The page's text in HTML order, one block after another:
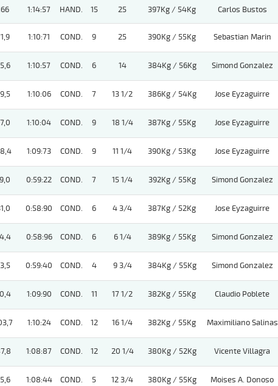
1:14:57 HAND. 15 25 397Kg / 54Kg Carlos Bustos
1:10:71 COND. 9 25 390Kg / 55Kg Sebastian Marin
1:10:57 COND. 6 14 384Kg / 56Kg Simond Gonzalez
1:10:06 COND. 7 13 1/2 386Kg / 54Kg Jose Eyzaguirre
1:10:04 COND. 9 18 1/4 387Kg / 55Kg Jose Eyzaguirre
1:09:73 COND. 9 11 1/4 390Kg / 53Kg Jose Eyzaguirre
0:59:22 COND. 7 15 1/4 392Kg / 55Kg Simond Gonzalez
0:58:90 COND. 6 4 3/4 387Kg / 52Kg Jose Eyzaguirre
0:58:96 COND. 6 6 1/4 389Kg / 55Kg Simond Gonzalez
0:59:40 COND. 4 9 3/4 384Kg / 55Kg Simond Gonzalez
1:09:90 COND. 11 17 1/2 382Kg / 55Kg Claudio Poblete
1:10:24 COND. 12 16 1/4 382Kg / 55Kg Maximiliano Salinas
1:08:87 COND. 12 20 1/4 380Kg / 52Kg Vicente Villagra
1:08:44 COND. 5 12 3/4 380Kg / 55Kg Moises A. Donoso